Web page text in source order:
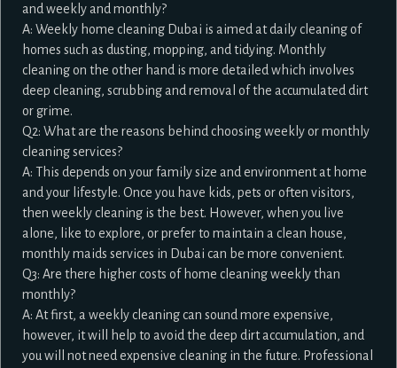
and weekly and monthly?
A: Weekly home cleaning Dubai is aimed at daily cleaning of
homes such as dusting, mopping, and tidying. Monthly
cleaning on the other hand is more detailed which involves
deep cleaning, scrubbing and removal of the accumulated dirt
or grime.
Q2: What are the reasons behind choosing weekly or monthly
cleaning services?
A: This depends on your family size and environment at home
and your lifestyle. Once you have kids, pets or often visitors,
then weekly cleaning is the best. However, when you live
alone, like to explore, or prefer to maintain a clean house,
monthly maids services in Dubai can be more convenient.
Q3: Are there higher costs of home cleaning weekly than
monthly?
A: At first, a weekly cleaning can sound more expensive,
however, it will help to avoid the deep dirt accumulation, and
you will not need expensive cleaning in the future. Professional